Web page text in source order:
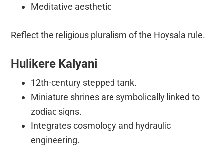
Meditative aesthetic
Reflect the religious pluralism of the Hoysala rule.
Hulikere Kalyani
12th-century stepped tank.
Miniature shrines are symbolically linked to
zodiac signs.
Integrates cosmology and hydraulic
engineering.